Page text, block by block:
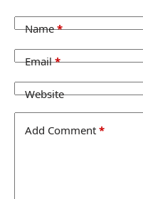
Name*
Email*
Website
Add Comment *